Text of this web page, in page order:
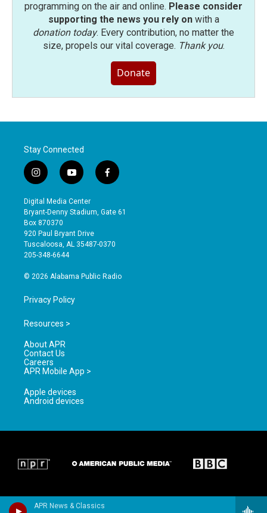
APR News & Classics
programming on the air and online. Please consider
supporting the news you rely onwith a
donation today. Every contribution, no matter the
size, propels our vital coverage. Thank you.
Donate
Stay Connected
i
n
s
t
a
g
r
a
y
o
u
t
b
e
f
a
e
o
Digital Media Center
Bryant-Denny Stadium, Gate 61
Box 870370
920 Paul Bryant Drive
Tuscaloosa, AL 35487-0370
205-348-6644
© 2026 Alabama Public Radio
Privacy Policy
Resources >
About APR
Contact Us
Careers
APR Mobile App >
Apple devices
Android devices